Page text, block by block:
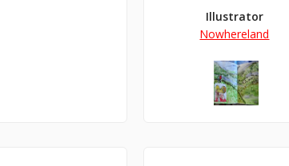
Illustrator
Nowhereland